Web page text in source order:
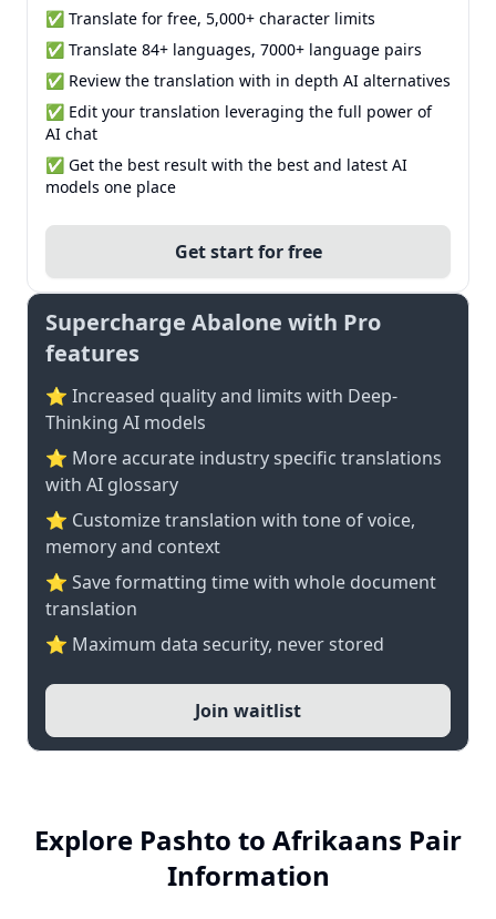
✅ Translate for free, 5,000+ character limits
✅ Translate 84+ languages, 7000+ language pairs
✅ Review the translation with in depth AI alternatives
✅ Edit your translation leveraging the full power of
AI chat
✅ Get the best result with the best and latest AI
models one place
Get start for free
Supercharge Abalone with Pro
features
⭐ Increased quality and limits with Deep-
Thinking AI models
⭐️ More accurate industry specific translations
with AI glossary
⭐ Customize translation with tone of voice,
memory and context
⭐ Save formatting time with whole document
translation
⭐ Maximum data security, never stored
Join waitlist
Explore Pashto to Afrikaans Pair
Information